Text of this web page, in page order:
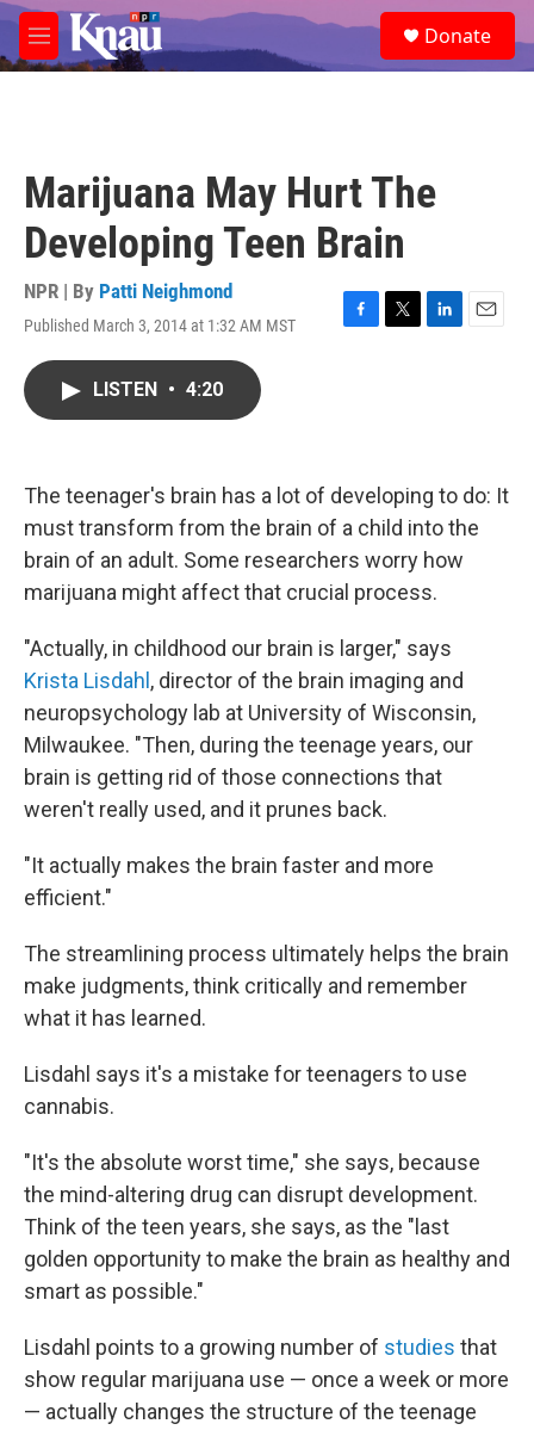
Skip to main content
M
e
e
a
Donate
Marijuana May Hurt The
Developing Teen Brain
NPR | By Patti Neighmond
Published March 3, 2014 at 1:32 AM MST
F
k
T
L
n
E
LISTEN • 4:20
The teenager's brain has a lot of developing to do: It
must transform from the brain of a child into the
brain of an adult. Some researchers worry how
marijuana might affect that crucial process.
"Actually, in childhood our brain is larger," says
Krista Lisdahl , director of the brain imaging and
neuropsychology lab at University of Wisconsin,
Milwaukee. "Then, during the teenage years, our
brain is getting rid of those connections that
weren't really used, and it prunes back.
"It actually makes the brain faster and more
efficient."
The streamlining process ultimately helps the brain
make judgments, think critically and remember
what it has learned.
Lisdahl says it's a mistake for teenagers to use
cannabis.
"It's the absolute worst time," she says, because
the mind-altering drug can disrupt development.
Think of the teen years, she says, as the "last
golden opportunity to make the brain as healthy and
smart as possible."
Lisdahl points to a growing number of studies that
show regular marijuana use — once a week or more
— actually changes the structure of the teenage